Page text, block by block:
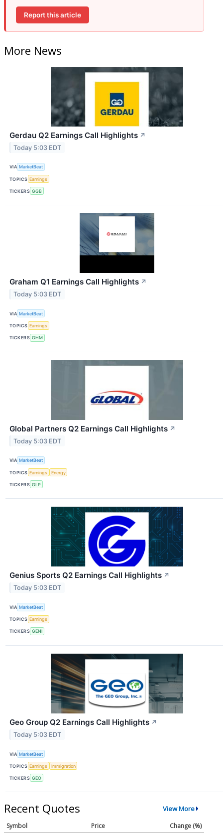
Report this article
More News
Gerdau Q2 Earnings Call Highlights ↗
Today 5:03 EDT
VIA MarketBeat
TOPICS Earnings
TICKERS GGB
Graham Q1 Earnings Call Highlights ↗
Today 5:03 EDT
VIA MarketBeat
TOPICS Earnings
TICKERS GHM
Global Partners Q2 Earnings Call Highlights ↗
Today 5:03 EDT
VIA MarketBeat
TOPICS Earnings Energy
TICKERS GLP
Genius Sports Q2 Earnings Call Highlights ↗
Today 5:03 EDT
VIA MarketBeat
TOPICS Earnings
TICKERS GENI
Geo Group Q2 Earnings Call Highlights ↗
Today 5:03 EDT
VIA MarketBeat
TOPICS Earnings Immigration
TICKERS GEO
Recent Quotes View More
Symbol Price
Change (%)